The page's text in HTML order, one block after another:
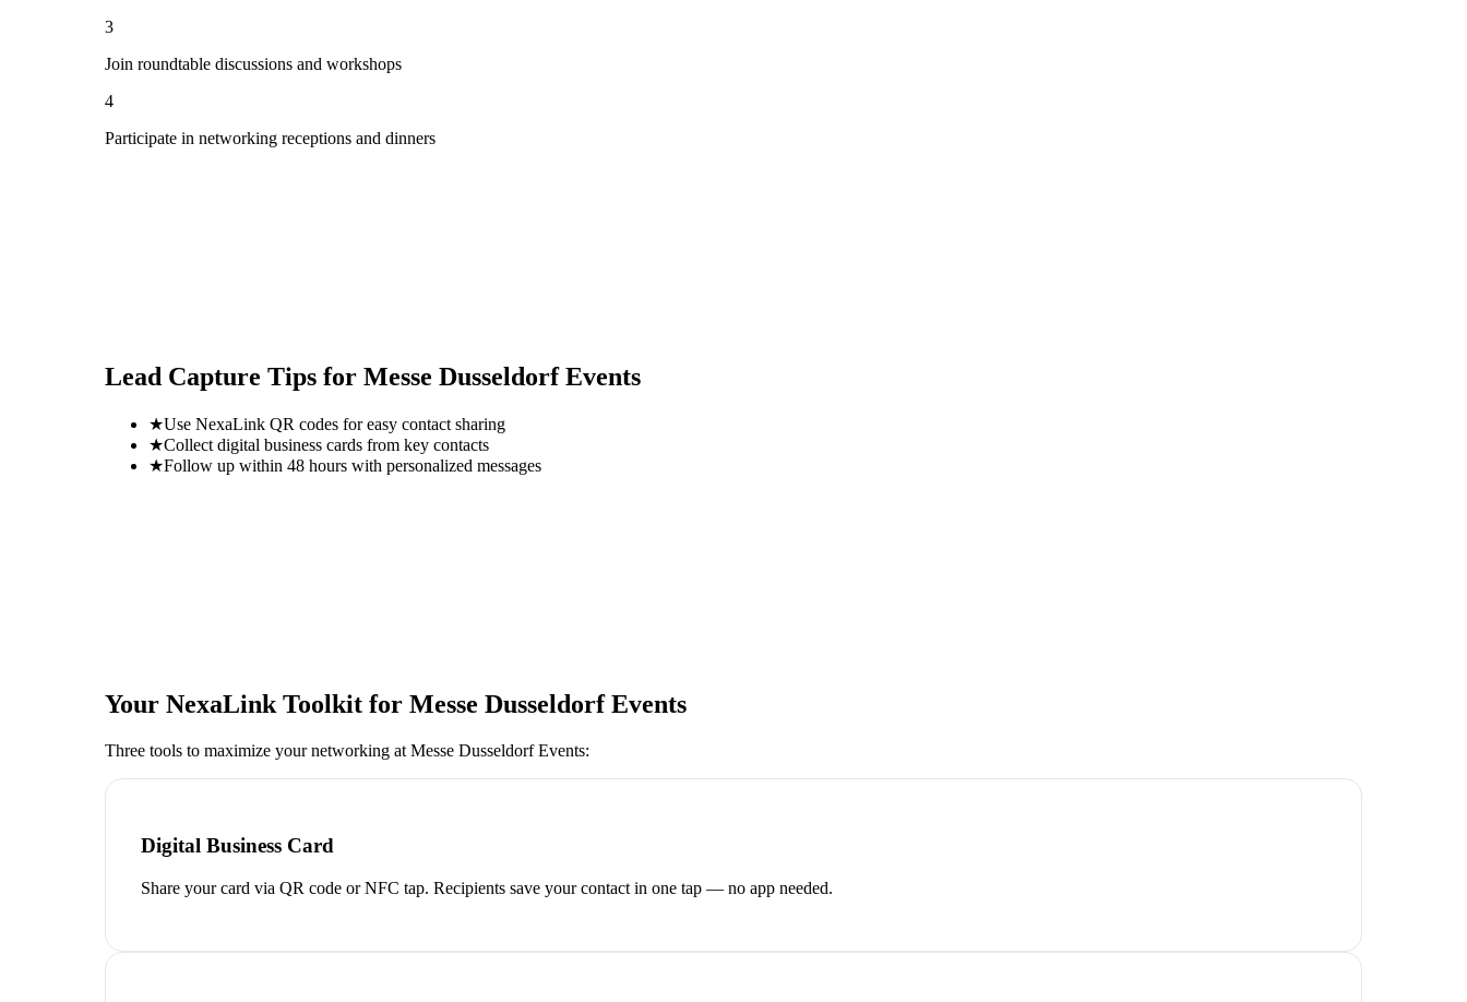
3
Join roundtable discussions and workshops
4
Participate in networking receptions and dinners
Lead Capture Tips for Messe Dusseldorf Events
★Use NexaLink QR codes for easy contact sharing
★Collect digital business cards from key contacts
★Follow up within 48 hours with personalized messages
Your NexaLink Toolkit for Messe Dusseldorf Events
Three tools to maximize your networking at Messe Dusseldorf Events:
Digital Business Card
Share your card via QR code or NFC tap. Recipients save your contact in one tap — no app needed.